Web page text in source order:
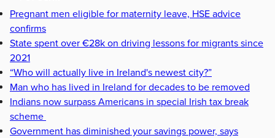
Pregnant men eligible for maternity leave, HSE advice
confirms
State spent over €28k on driving lessons for migrants since
2021
“Who will actually live in Ireland's newest city?”
Man who has lived in Ireland for decades to be removed
Indians now surpass Americans in special Irish tax break
scheme
Government has diminished your savings power, says